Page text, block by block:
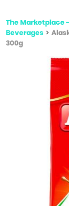
The Marketplace
Beverages >
300g